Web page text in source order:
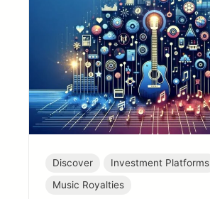
Discover
Investment Platforms
Music Royalties